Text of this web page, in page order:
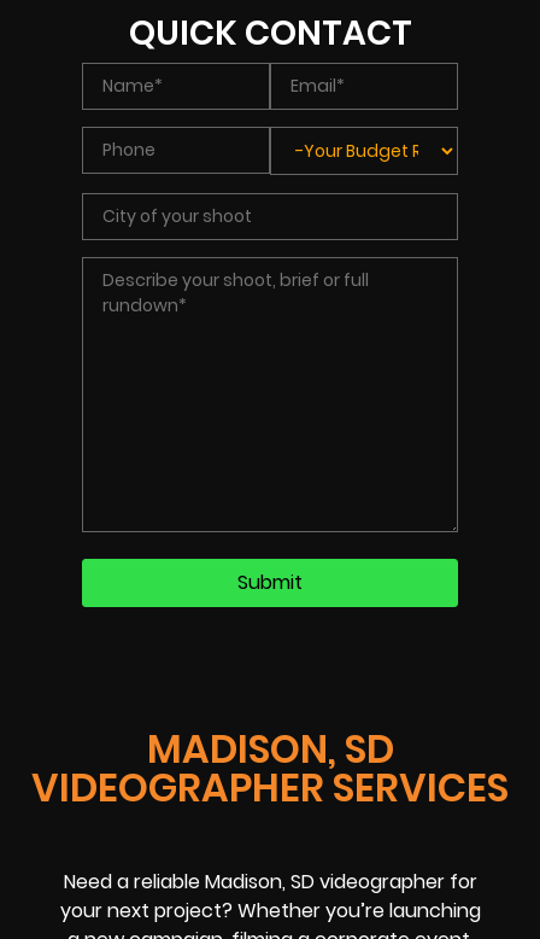
MADISON, SD
VIDEOGRAPHER SERVICES
Need a reliable Madison, SD videographer for
your next project? Whether you’re launching
QUICK CONTACT